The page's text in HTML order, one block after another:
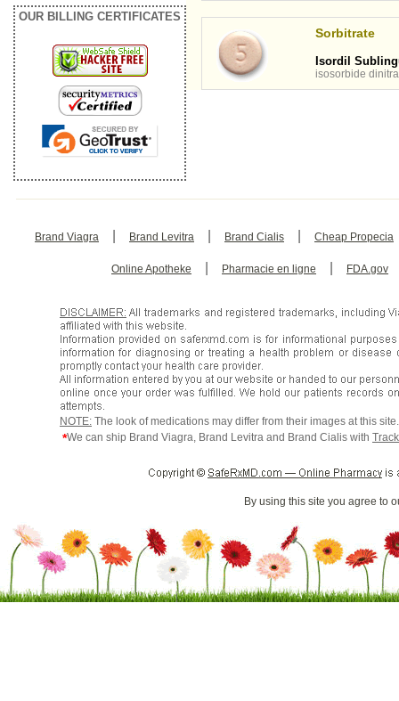
OUR BILLING CERTIFICATES
Sorbitrate
Isordil
isosorbide
Brand Viagra Brand Levitra Brand Cialis Cheap Propecia
Online Apotheke Pharmacie en ligne FDA.gov
NOTE: The look of medications may differ from their images at this
*We can ship Brand Viagra, Brand Levitra and Brand Cialis with
By using this site you agree to